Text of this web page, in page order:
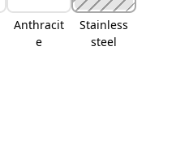
Anthracit
e
Stainless
steel